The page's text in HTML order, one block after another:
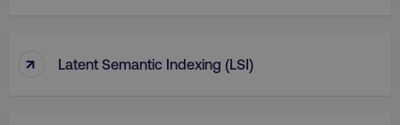
↑ Latent Semantic Indexing (LSI)